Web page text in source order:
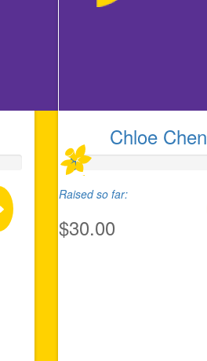
Chloe Chen
Raised so far:
$30.00